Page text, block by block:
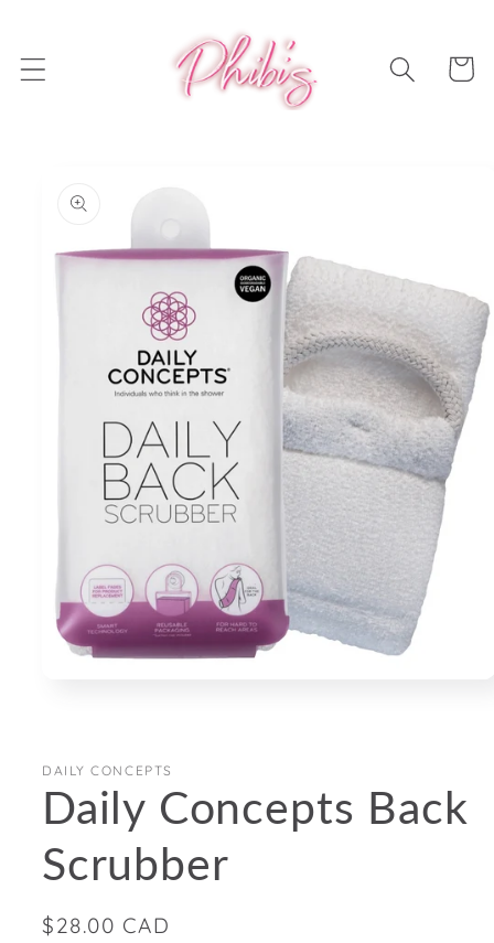
Cart
information
DAILY CONCEPTS
Daily Concepts Back
Scrubber
Regular
$28.00 CAD